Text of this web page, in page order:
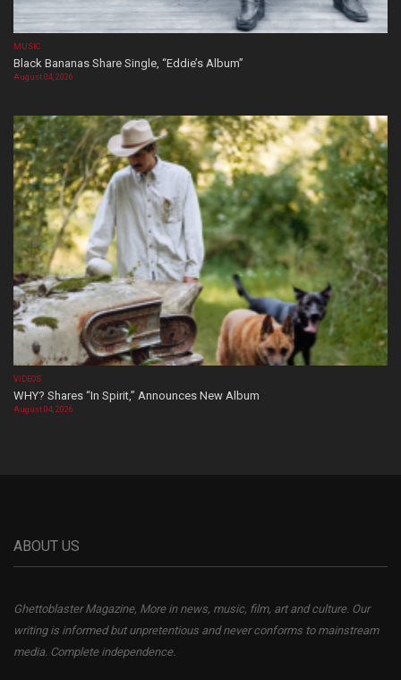
MUSIC
Black Bananas Share Single, “Eddie’s Album”
August 04, 2026
VIDEOS
WHY? Shares “In Spirit,” Announces New Album
August 04, 2026
ABOUT US
Ghettoblaster Magazine, More in news, music, film, art and culture. Our
writing is informed but unpretentious and never conforms to mainstream
media. Complete independence.